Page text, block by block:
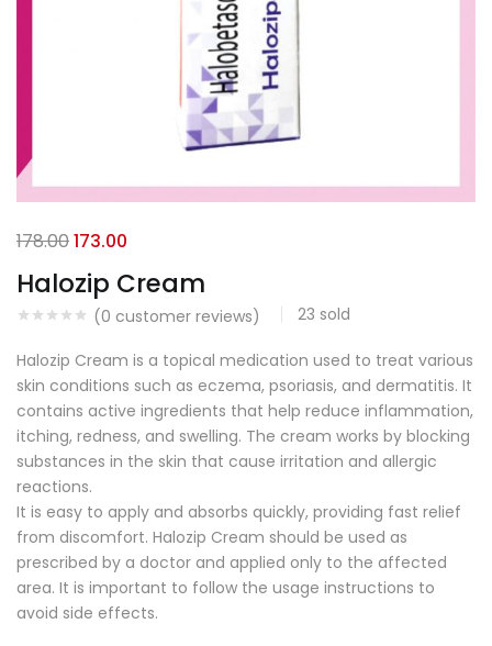
Halozip Cream
(0 customer reviews) 23 sold
178.00173.00
Halozip Cream is a topical medication used to treat various
skin conditions such as eczema, psoriasis, and dermatitis. It
contains active ingredients that help reduce inflammation,
itching, redness, and swelling. The cream works by blocking
substances in the skin that cause irritation and allergic
reactions.
It is easy to apply and absorbs quickly, providing fast relief
from discomfort. Halozip Cream should be used as
prescribed by a doctor and applied only to the affected
area. It is important to follow the usage instructions to
avoid side effects.